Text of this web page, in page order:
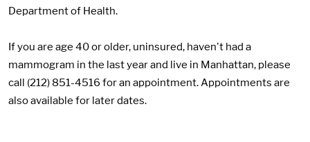
Department of Health.
If you are age 40 or older, uninsured, haven't had a
mammogram in the last year and live in Manhattan, please
call (212) 851-4516 for an appointment. Appointments are
also available for later dates.